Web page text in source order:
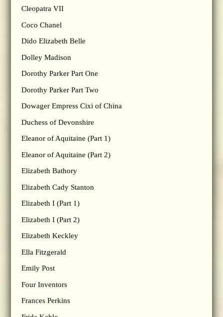
Cleopatra VII
Coco Chanel
Dido Elizabeth Belle
Dolley Madison
Dorothy Parker Part One
Dorothy Parker Part Two
Dowager Empress Cixi of China
Duchess of Devonshire
Eleanor of Aquitaine (Part 1)
Eleanor of Aquitaine (Part 2)
Elizabeth Bathory
Elizabeth Cady Stanton
Elizabeth I (Part 1)
Elizabeth I (Part 2)
Elizabeth Keckley
Ella Fitzgerald
Emily Post
Four Inventors
Frances Perkins